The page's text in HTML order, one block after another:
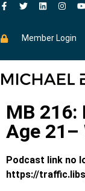
Member Login
MB 216:
Age
Podcast link no
https://